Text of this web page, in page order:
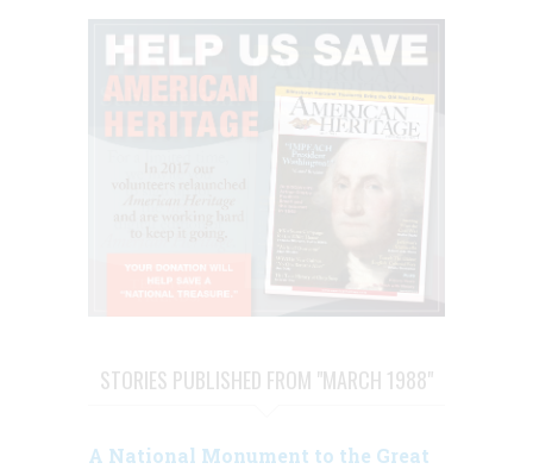
STORIES PUBLISHED FROM "MARCH 1988"
A National Monument to the Great